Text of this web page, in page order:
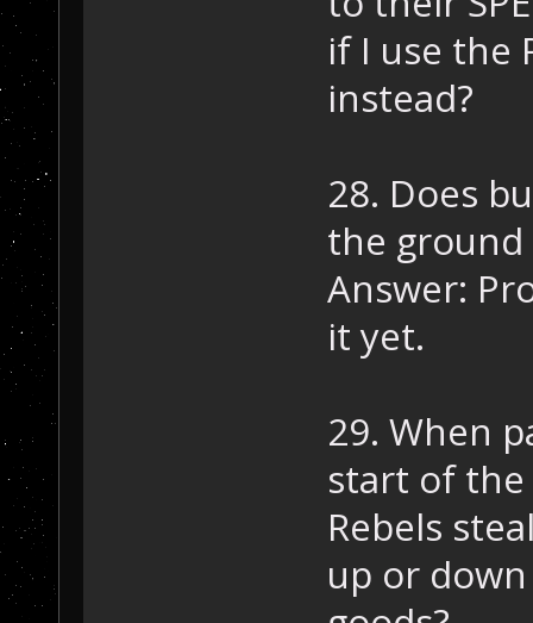
if I use the
instead?
28. Does
the ground
Answer:
it yet.
29. When
start of the
Rebels
up or